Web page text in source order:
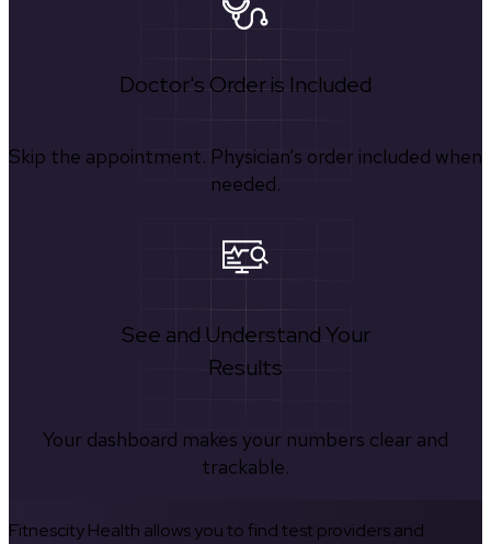
Doctor's Order is Included
Skip the appointment. Physician’s order included when
needed.
See and Understand Your
Results
Your dashboard makes your numbers clear and
trackable.
Fitnescity Health allows you to find test providers and